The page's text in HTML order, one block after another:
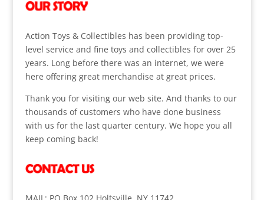
Action Toys & Collectibles has been providing top-
level service and fine toys and collectibles for over 25
years. Long before there was an internet, we were
here offering great merchandise at great prices.
Thank you for visiting our web site. And thanks to our
thousands of customers who have done business
with us for the last quarter century. We hope you all
keep coming back!